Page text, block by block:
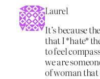
Laurel
It’s because
that I *hate*
to feel
we are
of woman that